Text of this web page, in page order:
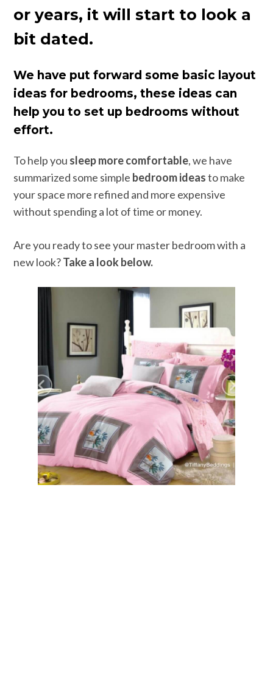
or years, it will start to look a
bit dated.
We have put forward some basic layout
ideas for bedrooms, these ideas can
help you to set up bedrooms without
effort.
To help you sleep more comfortable, we have
summarized some simple bedroom ideasto make
your space more refined and more expensive
without spending a lot of time or money.
Are you ready to see your master bedroom with a
new look?Take a look below.